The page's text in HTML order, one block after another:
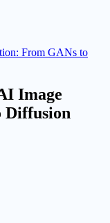
From GANs to
Image
Diffusion